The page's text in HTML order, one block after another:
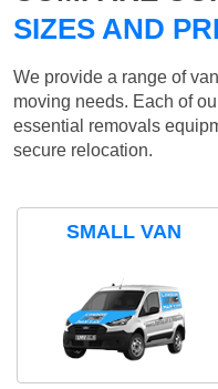
SIZES AND
We provide a range of
moving needs. Each of
essential removals
secure relocation.
SMALL VAN